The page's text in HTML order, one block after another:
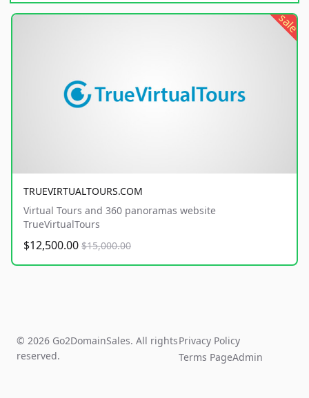
sale
TRUEVIRTUALTOURS.COM
Virtual Tours and 360 panoramas website
TrueVirtualTours
$12,500.00 $15,000.00
© 2026 Go2DomainSales. All rights
reserved.
Privacy Policy
Terms PageAdmin